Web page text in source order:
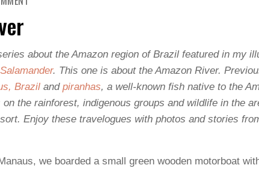
about the Amazon region of Brazil featured in my
. This one is about the Amazon River.
Brazil and piranhas, a well-known fish native to the
the rainforest, indigenous groups and wildlife in the
Enjoy these travelogues with photos and stories
we boarded a small green wooden motorboat